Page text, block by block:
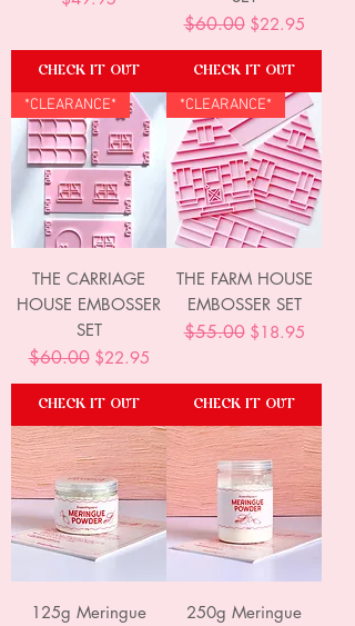
CHECK IT OUT
Regular Price
$60.00 Sale Price
$22.95
CHECK IT OUT
*CLEARANCE*
THE CARRIAGE
HOUSE EMBOSSER
SET
Regular Price
$60.00 Sale Price
$22.95
CHECK IT OUT
*CLEARANCE*
THE FARM HOUSE
EMBOSSER SET
Regular Price
$55.00 Sale Price
$18.95
CHECK IT OUT
125g Meringue
250g Meringue